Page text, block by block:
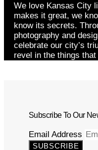
We love Kansas City
makes it great, we
know its secrets.
photography and
celebrate our city’s
revel in the things
Subscribe To Our
Email Address
SUBSCRIBE